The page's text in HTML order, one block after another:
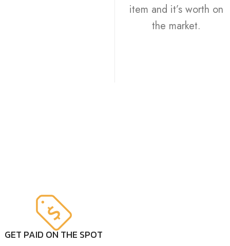
item and it’s worth on
the market.
GET PAID ON THE SPOT